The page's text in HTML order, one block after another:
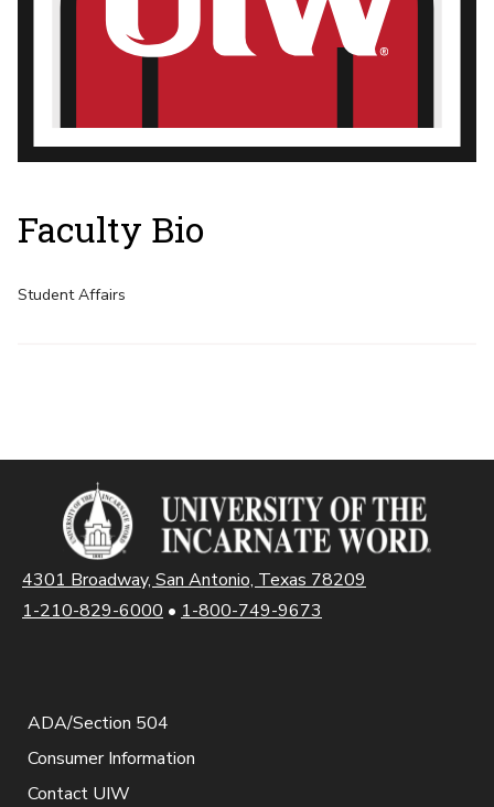
Faculty Bio
Student Affairs
4301 Broadway, San Antonio, Texas 78209
1-210-829-6000 • 1-800-749-9673
ADA/Section 504
Consumer Information
Contact UIW